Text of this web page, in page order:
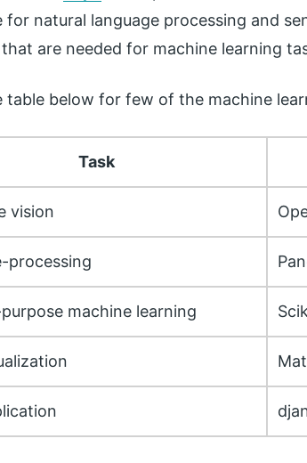
for natural language processing and
are needed for machine learning
table below for few of the machine
Task
vision
processing
machine learning